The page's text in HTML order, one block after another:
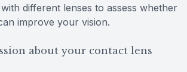
different lenses to assess whether
improve your vision.
about your contact lens